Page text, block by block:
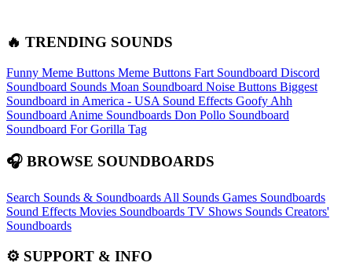
🔥 TRENDING SOUNDS
Funny Meme Buttons Meme Buttons Fart Soundboard Discord
Soundboard Sounds Moan Soundboard Noise Buttons Biggest
Soundboard in America - USA Sound Effects Goofy Ahh
Soundboard Anime Soundboards Don Pollo Soundboard
Soundboard For Gorilla Tag
🎧 BROWSE SOUNDBOARDS
Search Sounds & Soundboards All Sounds Games Soundboards
Sound Effects Movies Soundboards TV Shows Sounds Creators'
Soundboards
⚙️ SUPPORT & INFO